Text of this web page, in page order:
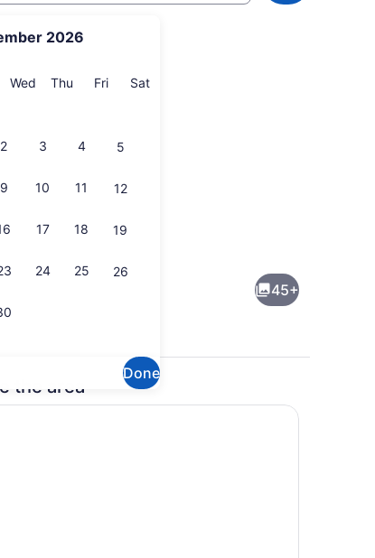
2026
Wed Wednesday
Thu Thursday
FriFriday
SatSaturday
2 3 4 5
9 10 11 12
17 18 19
24 25 26
Done
Corner (Sofa Bed) | In-room safe, desk, laptop workspace,
45+
the area